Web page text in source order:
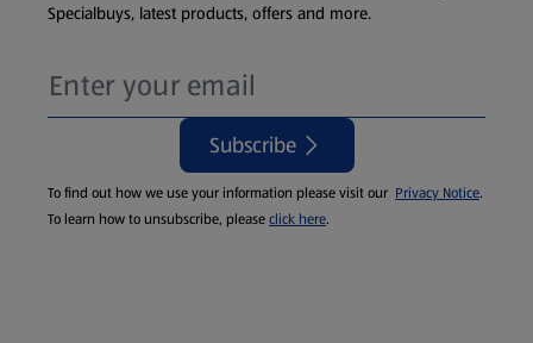
Specialbuys, latest products, offers and more.
Subscribe
To find out how we use your information please visit our Privacy Notice.
To learn how to unsubscribe, pleaseclick here.